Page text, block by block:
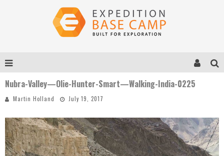
Nubra-Valley—Olie-Hunter-Smart—Walking-India-0225
Martin Holland July 19, 2017